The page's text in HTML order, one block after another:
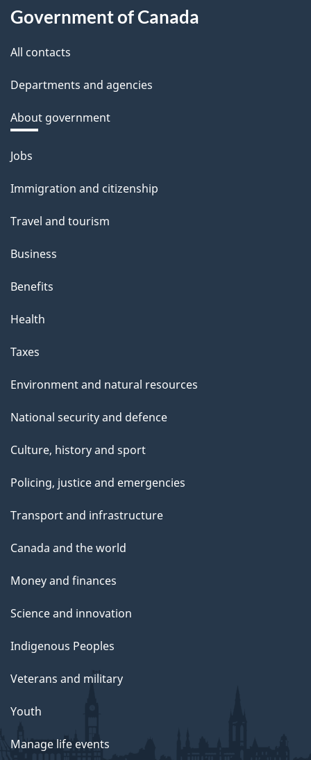
Government of Canada
All contacts
Departments and agencies
About government
Themes
topics
Jobs
Immigration and citizenship
Travel and tourism
Business
Benefits
Health
Taxes
Environment and natural resources
National security and defence
Culture, history and sport
Policing, justice and emergencies
Transport and infrastructure
Canada and the world
Money and finances
Science and innovation
Indigenous Peoples
Veterans and military
Youth
Manage life events